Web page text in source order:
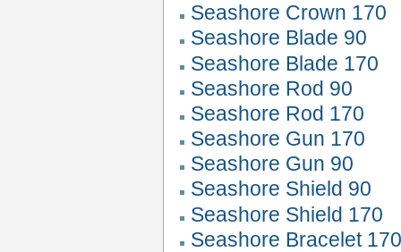
Seashore Crown 170
Seashore Blade 90
Seashore Blade 170
Seashore Rod 90
Seashore Rod 170
Seashore Gun 170
Seashore Gun 90
Seashore Shield 90
Seashore Shield 170
Seashore Bracelet